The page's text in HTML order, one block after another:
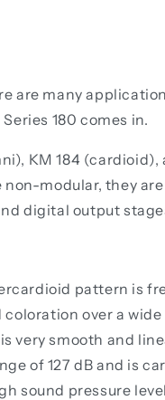
are many
180 comes in.
KM 184
modular, they
digital output
pattern is
over a
very smooth and
of 127 dB and is
sound pressure